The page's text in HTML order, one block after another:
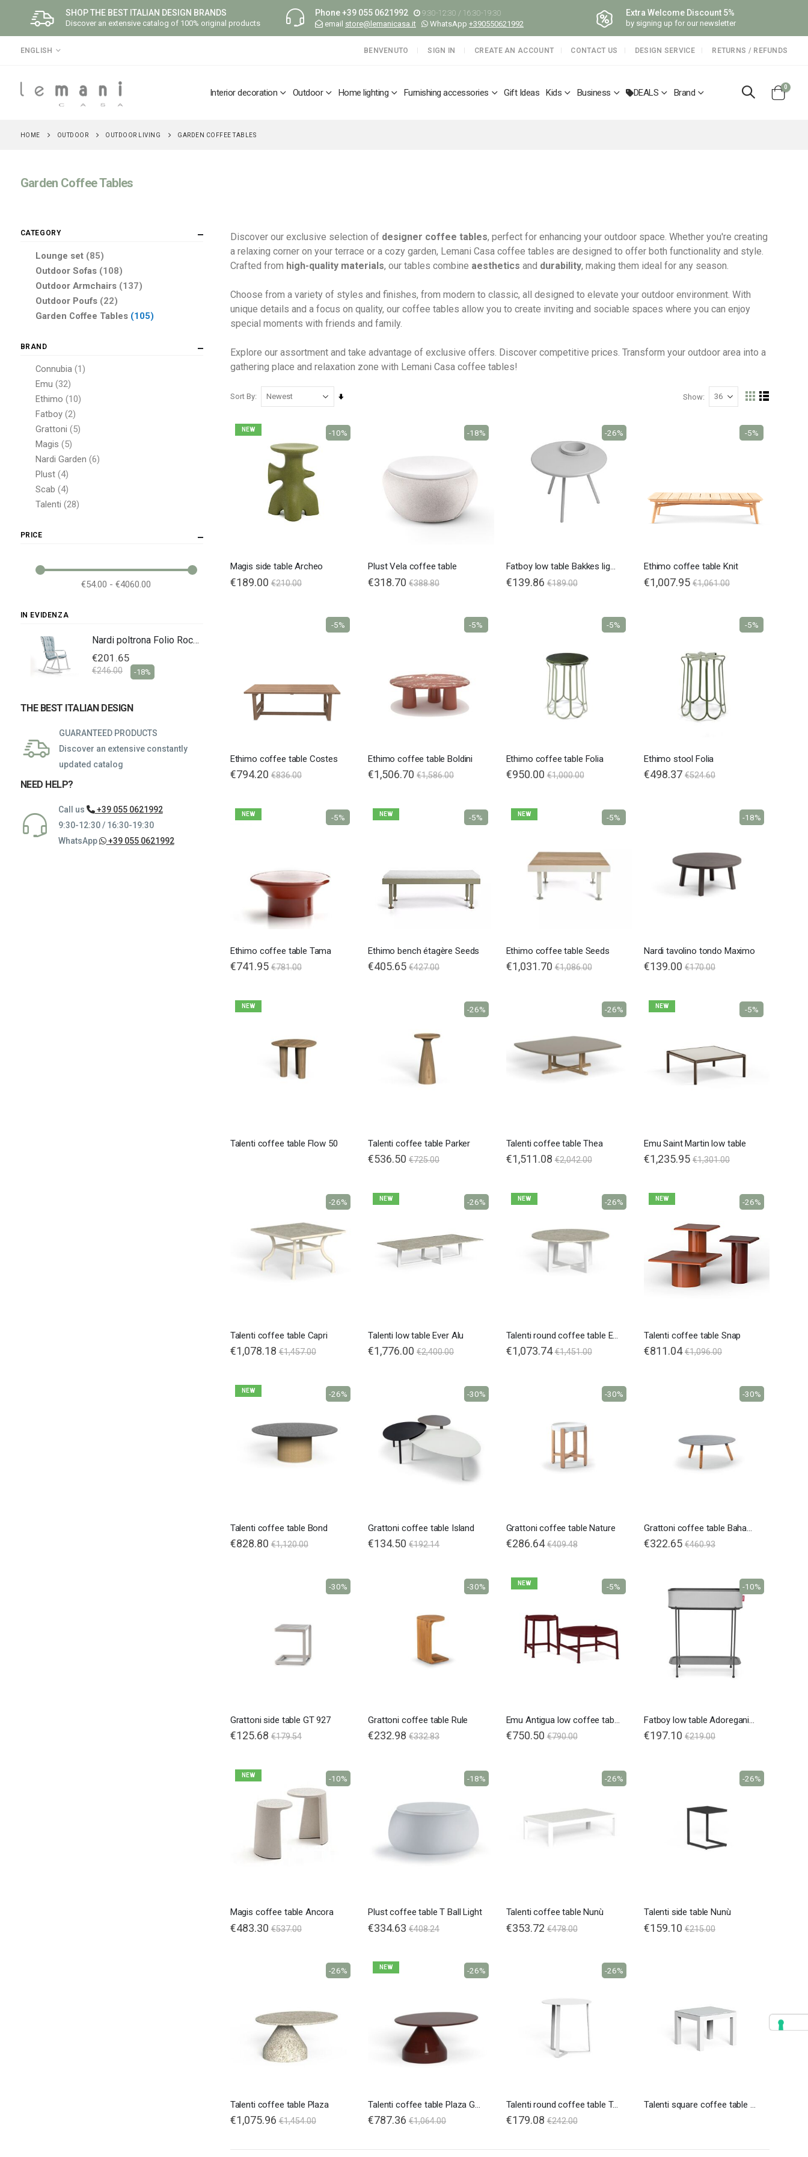
SHOP THE BEST ITALIAN DESIGN BRANDS
Discover an extensive catalog of 100% original products
Phone+39 055 0621992
9:30-12:30 / 16:30-19:30
email store@lemanicasa.it WhatsApp +390550621992
Extra Welcome Discount 5%
by signing up for our newsletter
LANGUAGE
ENGLISH BENVENUTO SIGN IN CREATE AN ACCOUNT CONTACT US DESIGN SERVICE RETURNS / REFUNDS
Interior decoration Outdoor Home lighting Furnishing accessories Gift Ideas Kids Business DEALS Brand
Cart
0 items
HOME OUTDOOR OUTDOOR LIVING GARDEN COFFEE TABLES
Garden Coffee Tables
Discover our exclusive selection of designer coffee tables, perfect for enhancing your outdoor space. Whether you're creating
a relaxing corner on your terrace or a cozy garden, Lemani Casa coffee tables are designed to offer both functionality and style.
Crafted from high-quality materials, our tables combine aesthetics and durability, making them ideal for any season.
Choose from a variety of styles and finishes, from modern to classic, all designed to elevate your outdoor environment. With
unique details and a focus on quality, our coffee tables allow you to create inviting and sociable spaces where you can enjoy
special moments with friends and family.
Explore our assortment and take advantage of exclusive offers. Discover competitive prices. Transform your outdoor area into a
gathering place and relaxation zone with Lemani Casa coffee tables!
Sort By
Set
Direction
Show
View
NEW
Magis side table Archeo
€189.00 €210.00
-10%
Plust Vela coffee table
€318.70 €388.80
-18%
Fatboy low table Bakkes ligh grey
Special
Price
€139.86 €189.00
-26%
Ethimo coffee table Knit
€1,007.95 €1,061.00
-5%
Ethimo coffee table Costes
€794.20 €836.00
-5%
Ethimo coffee table Boldini
€1,506.70 €1,586.00
-5%
Ethimo coffee table Folia
€950.00 €1,000.00
-5%
Ethimo stool Folia
€498.37 €524.60
-5%
NEW
Ethimo coffee table Tama
€741.95 €781.00
-5% NEW
Ethimo bench étagère Seeds
€405.65 €427.00
-5% NEW
Ethimo coffee table Seeds
€1,031.70 €1,086.00
-5%
Nardi tavolino tondo Maximo
€139.00 €170.00
-18%
NEW
Talenti coffee table Flow 50 Talenti coffee table Parker
€536.50 €725.00
-26%
Talenti coffee table Thea
€1,511.08 €2,042.00
-26% NEW
Emu Saint Martin low table
€1,235.95 €1,301.00
-5%
Talenti coffee table Capri
€1,078.18 €1,457.00
-26% NEW
Talenti low table Ever Alu
€1,776.00 €2,400.00
-26% NEW
Talenti round coffee table Ever Alu
€1,073.74 €1,451.00
-26% NEW
Talenti coffee table Snap
€811.04 €1,096.00
-26%
NEW
Talenti coffee table Bond
€828.80 €1,120.00
-26%
Grattoni coffee table Island
€134.50 €192.14
-30%
Grattoni coffee table Nature
Special
Price
€286.64 €409.48
-30%
€322.65 €460.93
-30%
Grattoni side table GT 927
€125.68 €179.54
-30%
Grattoni coffee table Rule
Special
Price
€232.98 €332.83
-30% NEW
Emu Antigua low coffee table
€750.50 €790.00
-5%
Fatboy low table Adoreganizer
€197.10 €219.00
-10%
NEW
Magis coffee table Ancora
€483.30 €537.00
-10%
Plust coffee table T Ball Light
€334.63 €408.24
-18%
Talenti coffee table Nunù
€353.72 €478.00
-26%
Talenti side table Nunù
€159.10 €215.00
-26%
Talenti coffee table Plaza
€1,075.96 €1,454.00
-26% NEW
Talenti coffee table Plaza Glossy
€787.36 €1,064.00
-26%
Talenti round coffee table Touch
€179.08 €242.00
-26%
Talenti square coffee table Touch
CATEGORY
Lounge set 85
items
Outdoor Sofas
108
items
Outdoor Armchairs
137
items
Outdoor Poufs
22
items
Garden Coffee Tables 105
items
BRAND
Connubia 1
item
Emu 32
items
Ethimo 10
items
Fatboy 2
items
Grattoni 5
items
Magis 5
items
Nardi Garden 6
items
Plust 4
items
Scab 4
items
Talenti 28
items
Vermobil
PRICE
€54.00 - €4060.00
IN EVIDENZA
Nardi poltrona Folio Rocking
€201.65
€246.00 -18%
THE BEST ITALIAN DESIGN
GUARANTEED PRODUCTS
Discover an extensive constantly
updated catalog
NEED HELP?
Call us
+39 055 0621992
9:30-12:30 / 16:30-19:30
WhatsApp
+39 055 0621992